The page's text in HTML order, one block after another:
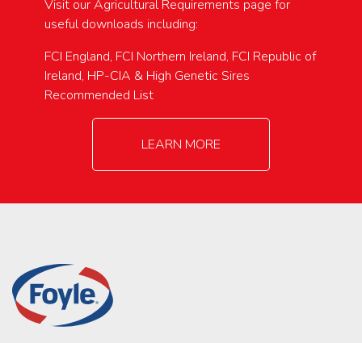
Visit our Agricultural Requirements page for
useful downloads including:
FCI England, FCI Northern Ireland, FCI Republic of
Ireland, HP-CIA & High Genetic Sires
Recommended List
LEARN MORE